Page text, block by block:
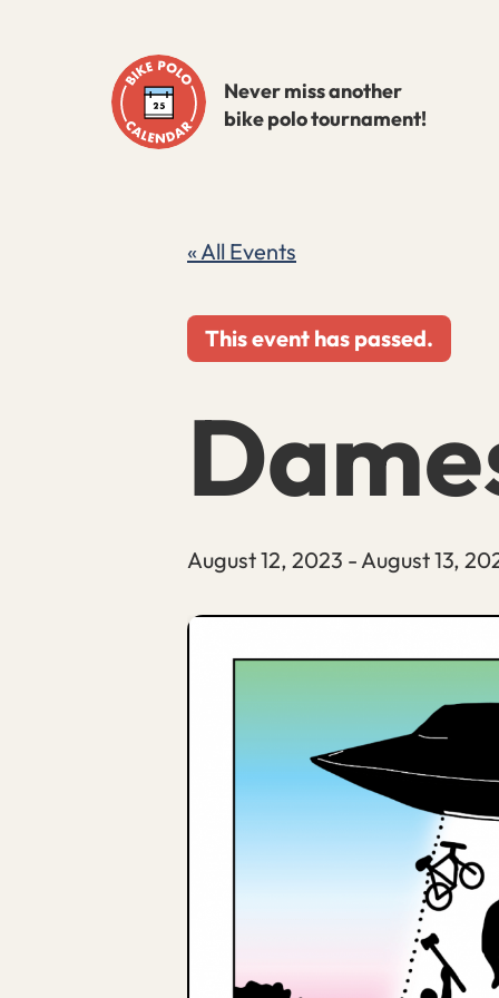
Never miss another
bike polo tournament!
« All Events
This event has passed.
August 12, 2023 -August 13,